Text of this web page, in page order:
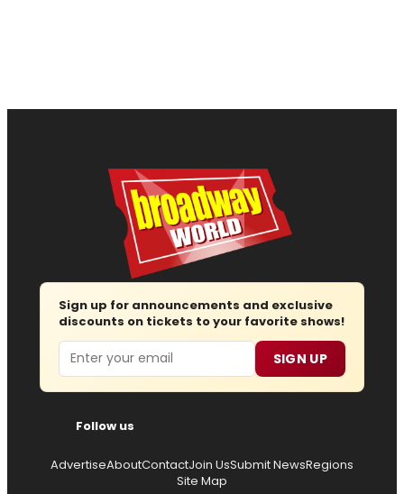
Sign up for announcements and exclusive
discounts on tickets to your favorite shows!
Email SIGN UP
Follow us
AdvertiseAboutContactJoin UsSubmit NewsRegions
Site Map